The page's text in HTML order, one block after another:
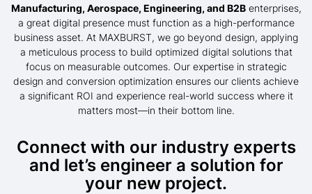
Manufacturing, Aerospace, Engineering, and B2Benterprises,
a great digital presence must function as a high-performance
business asset. At MAXBURST, we go beyond design, applying
a meticulous process to build optimized digital solutions that
focus on measurable outcomes. Our expertise in strategic
design and conversion optimization ensures our clients achieve
a significant ROI and experience real-world success where it
matters most—in their bottom line.
Connect with our industry experts
and let’s engineer a solution for
your new project.